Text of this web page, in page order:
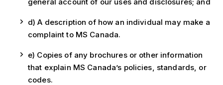
d) A description of how an individual may make a
complaint to MS Canada.
e) Copies of any brochures or other information
that explain MS Canada’s policies, standards, or
codes.